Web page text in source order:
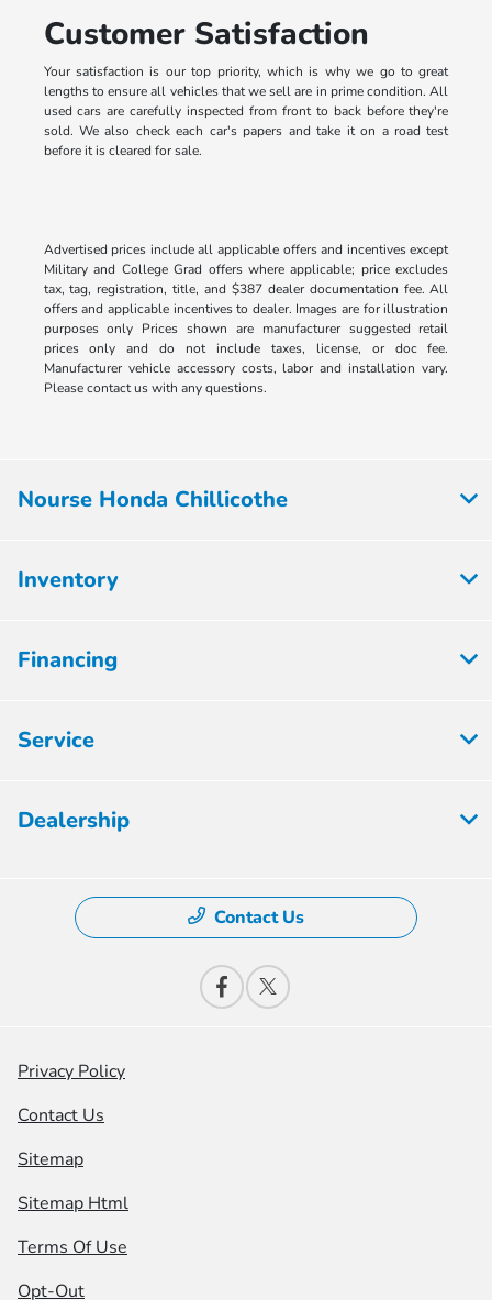
Customer Satisfaction
Your satisfaction is our top priority, which is why we go to great
lengths to ensure all vehicles that we sell are in prime condition. All
used cars are carefully inspected from front to back before they're
sold. We also check each car's papers and take it on a road test
before it is cleared for sale.
Advertised prices include all applicable offers and incentives except
Military and College Grad offers where applicable; price excludes
tax, tag, registration, title, and $387 dealer documentation fee. All
offers and applicable incentives to dealer. Images are for illustration
purposes only Prices shown are manufacturer suggested retail
prices only and do not include taxes, license, or doc fee.
Manufacturer vehicle accessory costs, labor and installation vary.
Please contact us with any questions.
Nourse Honda Chillicothe
Inventory
Financing
Service
Dealership
Contact Us
Privacy Policy
Contact Us
Sitemap
Sitemap Html
Terms Of Use
Opt-Out